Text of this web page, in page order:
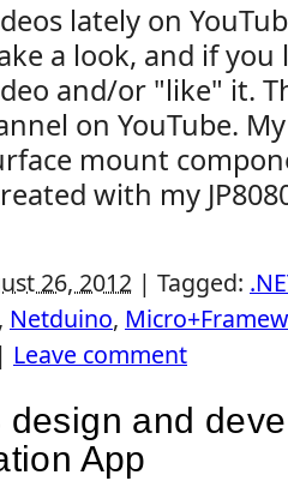
lately on
a look, and if
and/or "like" it.
on YouTube.
mount
with my
26, 2012 | Tagged:
, Netduino,
| Leave comment
design and
App